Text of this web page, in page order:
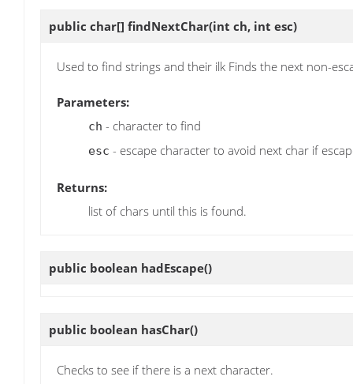
public char[] findNextChar(int ch, int esc)
Used to find strings and their ilk Finds the next non-
Parameters:
ch - character to find
esc - escape character to avoid next char if
Returns:
list of chars until this is found.
public boolean hadEscape()
public boolean hasChar()
Checks to see if there is a next character.